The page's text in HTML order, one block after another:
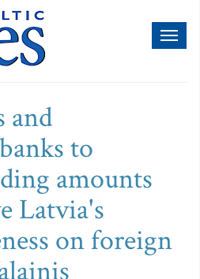
and
to
amounts
Latvia's
on foreign